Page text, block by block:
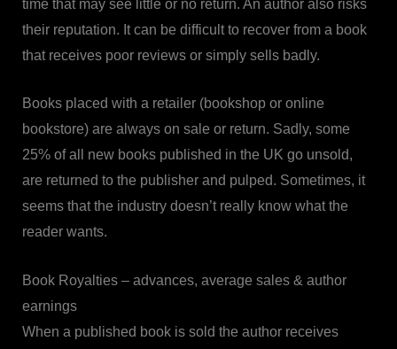
time that may see little or no return. An author also risks
their reputation. It can be difficult to recover from a book
that receives poor reviews or simply sells badly.
Books placed with a retailer (bookshop or online
bookstore) are always on sale or return. Sadly, some
25% of all new books published in the UK go unsold,
are returned to the publisher and pulped. Sometimes, it
seems that the industry doesn’t really know what the
reader wants.
Book Royalties – advances, average sales & author
earnings
When a published book is sold the author receives